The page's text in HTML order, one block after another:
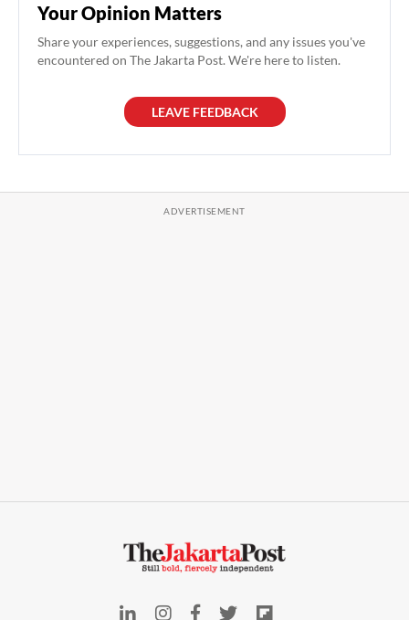
Your Opinion Matters
Share your experiences, suggestions, and any issues you've
encountered on The Jakarta Post. We're here to listen.
LEAVE FEEDBACK